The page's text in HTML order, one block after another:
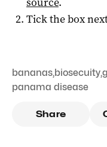
Tick the box
bananas,biosecuity,
panama disease
Share